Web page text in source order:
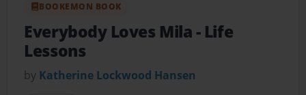
BOOKEMON BOOK
Everybody Loves Mila- Life
Lessons
by Katherine Lockwood Hansen